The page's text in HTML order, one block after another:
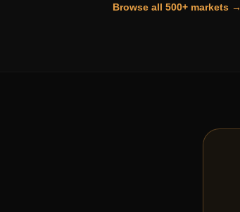
Browse all 500+ markets →